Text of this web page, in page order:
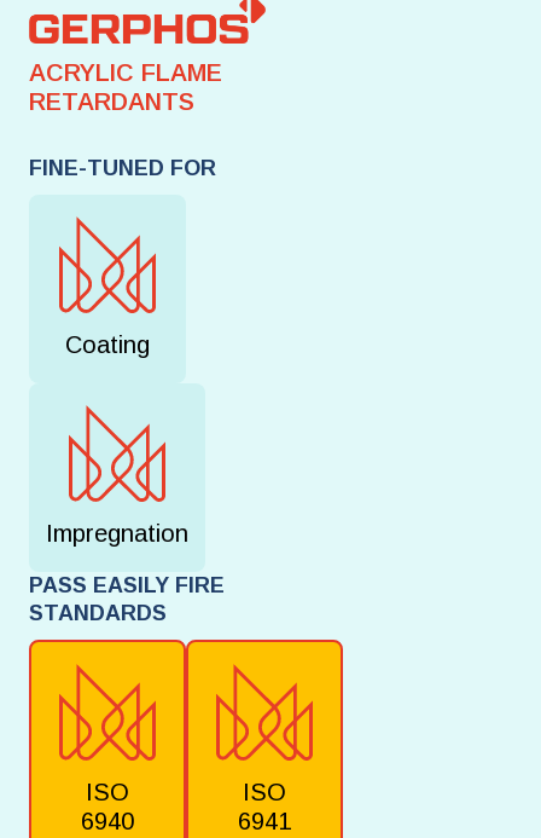
ACRYLIC FLAME
RETARDANTS
FINE-TUNED FOR
Coating
Impregnation
PASS EASILY FIRE
STANDARDS
ISO
6940
ISO
6941